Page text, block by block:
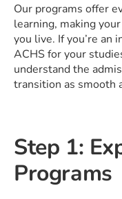
Our programs offer
learning, making
you live. If you’re an
ACHS for your
understand the
transition as smooth
Step 1:
Programs